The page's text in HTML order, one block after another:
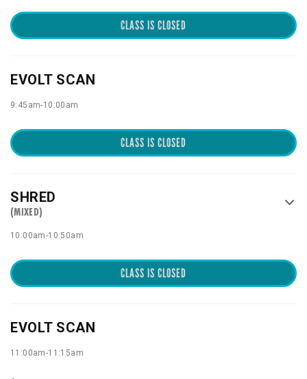
CLASS IS CLOSED
EVOLT SCAN
9:45am-10:00am
CLASS IS CLOSED
SHRED
(MIXED)
10:00am-10:50am
CLASS IS CLOSED
EVOLT SCAN
11:00am-11:15am